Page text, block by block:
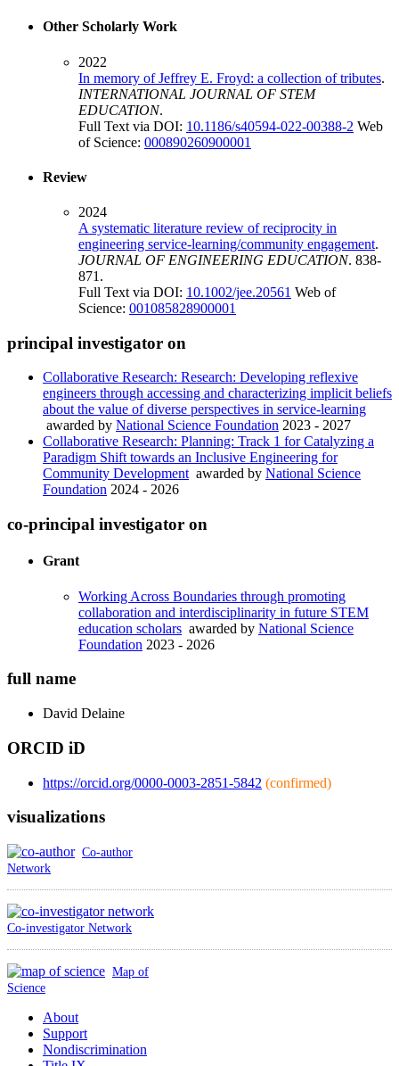
Other Scholarly Work
2022
In memory of Jeffrey E. Froyd: a collection of tributes.
INTERNATIONAL JOURNAL OF STEM
EDUCATION.
Full Text via DOI: 10.1186/s40594-022-00388-2 Web
of Science: 000890260900001
Review
2024
A systematic literature review of reciprocity in
engineering service-learning/community engagement.
JOURNAL OF ENGINEERING EDUCATION. 838-
871.
Full Text via DOI: 10.1002/jee.20561 Web of
Science: 001085828900001
principal investigator on
Collaborative Research: Research: Developing reflexive
engineers through accessing and characterizing implicit beliefs
about the value of diverse perspectives in service-learning
awarded by National Science Foundation 2023 - 2027
Collaborative Research: Planning: Track 1 for Catalyzing a
Paradigm Shift towards an Inclusive Engineering for
Community Developmentawarded by National Science
Foundation 2024 - 2026
co-principal investigator on
Grant
Working Across Boundaries through promoting
collaboration and interdisciplinarity in future STEM
education scholars awarded by National Science
Foundation 2023 - 2026
full name
David Delaine
ORCID iD
https://orcid.org/0000-0003-2851-5842 (confirmed)
visualizations
Co-author
Network
Co-investigator Network
Map of
Science
About
Support
Nondiscrimination